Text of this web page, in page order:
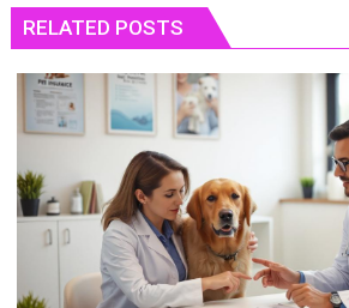
RELATED POSTS